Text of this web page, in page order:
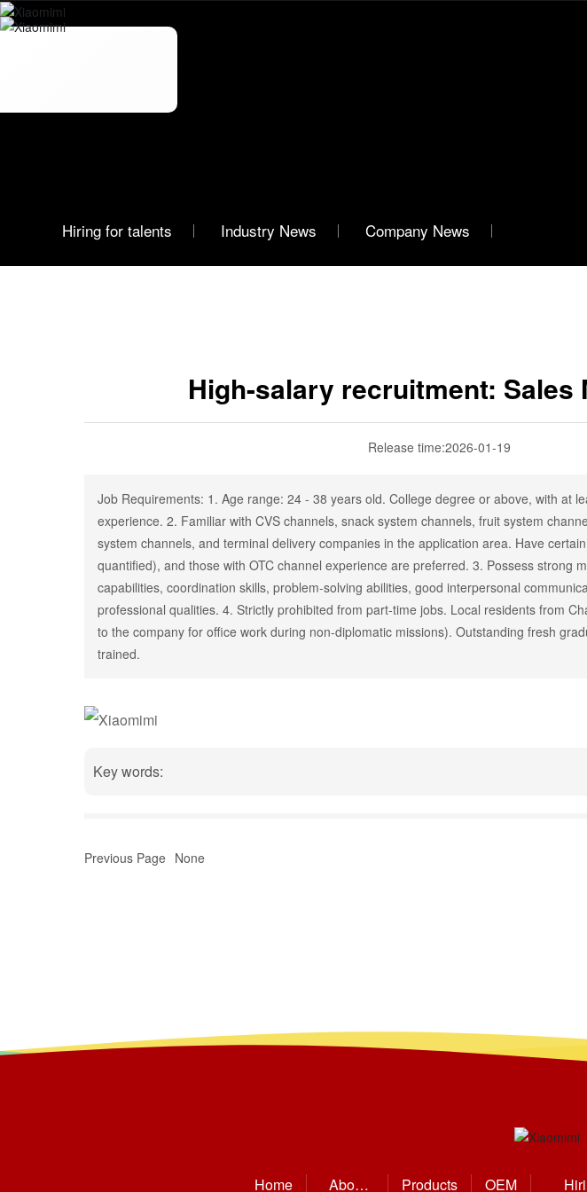
Hiring for talents Industry News Company News
High-salary recruitment: Sales
Release time:2026-01-19
Job Requirements: 1. Age range: 24 - 38 years old. College degree or above, with at
experience. 2. Familiar with CVS channels, snack system channels, fruit system
system channels, and terminal delivery companies in the application area. Have
quantified), and those with OTC channel experience are preferred. 3. Possess strong
capabilities, coordination skills, problem-solving abilities, good interpersonal
professional qualities. 4. Strictly prohibited from part-time jobs. Local residents from
to the company for office work during non-diplomatic missions). Outstanding fresh
trained.
Key words:
Previous Page None
Home About Products OEM